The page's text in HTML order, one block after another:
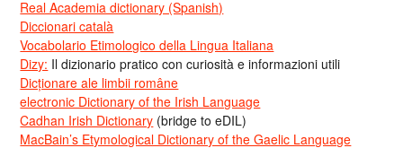
Real Academia dictionary (Spanish)
Diccionari català
Vocabolario Etimologico della Lingua Italiana
Dizy: Il dizionario pratico con curiosità e informazioni utili
Dicționare ale limbii române
electronic Dictionary of the Irish Language
Cadhan Irish Dictionary (bridge to eDIL)
MacBain’s Etymological Dictionary of the Gaelic Language